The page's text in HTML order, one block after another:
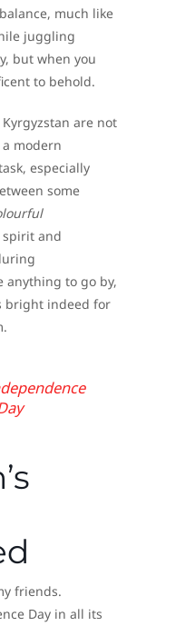
much like
juggling
but when you
to behold.
are not
modern
especially
some
and
anything to go by,
bright indeed for
friends.
Day in all its